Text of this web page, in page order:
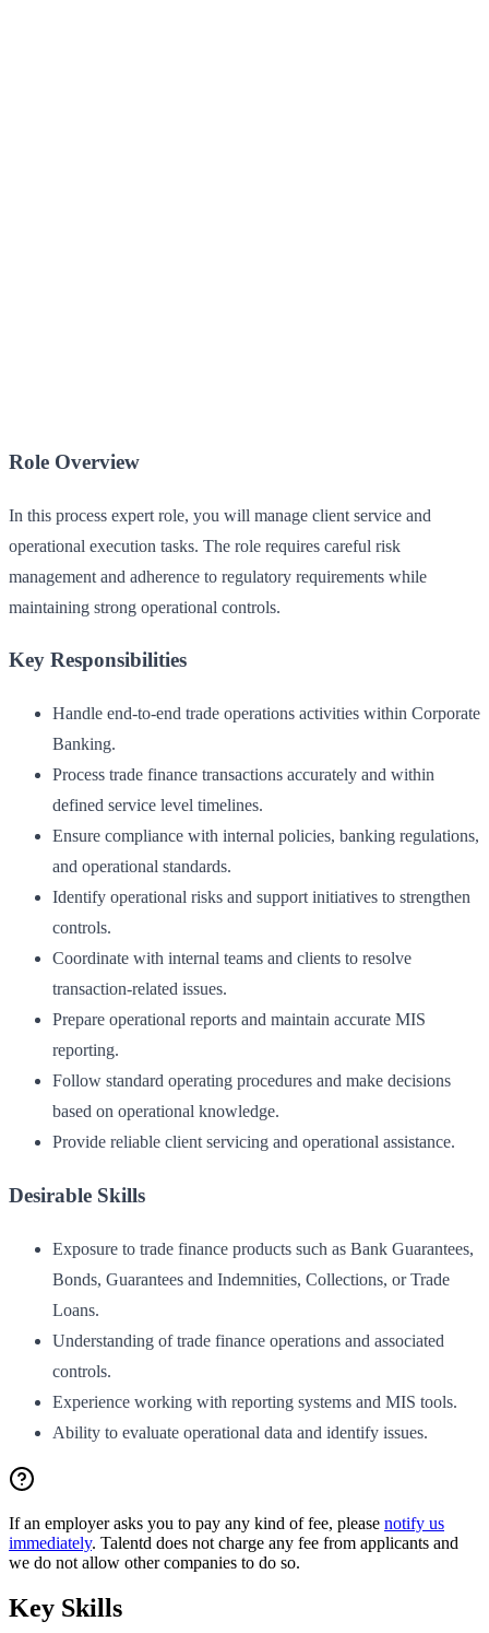
Role Overview
In this process expert role, you will manage client service and
operational execution tasks. The role requires careful risk
management and adherence to regulatory requirements while
maintaining strong operational controls.
Key Responsibilities
Handle end-to-end trade operations activities within Corporate
Banking.
Process trade finance transactions accurately and within
defined service level timelines.
Ensure compliance with internal policies, banking regulations,
and operational standards.
Identify operational risks and support initiatives to strengthen
controls.
Coordinate with internal teams and clients to resolve
transaction-related issues.
Prepare operational reports and maintain accurate MIS
reporting.
Follow standard operating procedures and make decisions
based on operational knowledge.
Provide reliable client servicing and operational assistance.
Desirable Skills
Exposure to trade finance products such as Bank Guarantees,
Bonds, Guarantees and Indemnities, Collections, or Trade
Loans.
Understanding of trade finance operations and associated
controls.
Experience working with reporting systems and MIS tools.
Ability to evaluate operational data and identify issues.
If an employer asks you to pay any kind of fee, please notify us
immediately. Talentd does not charge any fee from applicants and
we do not allow other companies to do so.
Key Skills